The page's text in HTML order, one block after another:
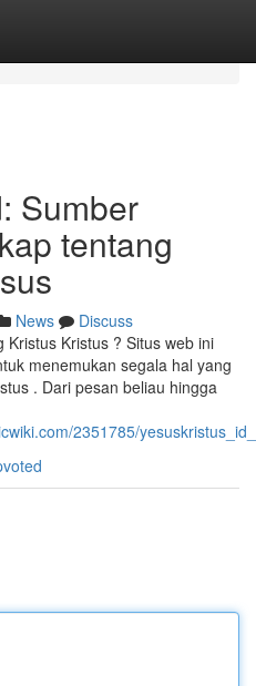
Sumber
tentang
News
Discuss
Kristus ? Situs web ini
menemukan segala hal yang
. Dari pesan beliau hingga
2351785/